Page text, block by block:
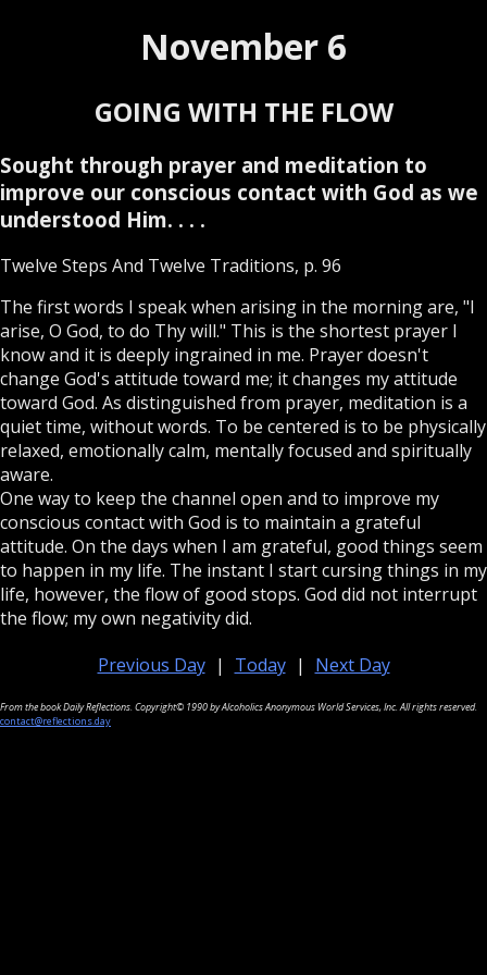
November 6
GOING WITH THE FLOW
Sought through prayer and meditation to
improve our conscious contact with God as we
understood Him. . . .
Twelve Steps And Twelve Traditions, p. 96
The first words I speak when arising in the morning are, "I
arise, O God, to do Thy will." This is the shortest prayer I
know and it is deeply ingrained in me. Prayer doesn't
change God's attitude toward me; it changes my attitude
toward God. As distinguished from prayer, meditation is a
quiet time, without words. To be centered is to be physically
relaxed, emotionally calm, mentally focused and spiritually
aware.
One way to keep the channel open and to improve my
conscious contact with God is to maintain a grateful
attitude. On the days when I am grateful, good things seem
to happen in my life. The instant I start cursing things in my
life, however, the flow of good stops. God did not interrupt
the flow; my own negativity did.
Previous Day | Today | Next Day
From the book Daily Reflections. Copyright© 1990 by Alcoholics Anonymous World Services, Inc. All rights reserved.
contact@reflections.day